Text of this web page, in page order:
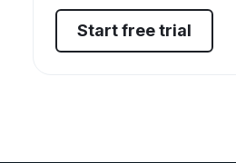
Start free trial